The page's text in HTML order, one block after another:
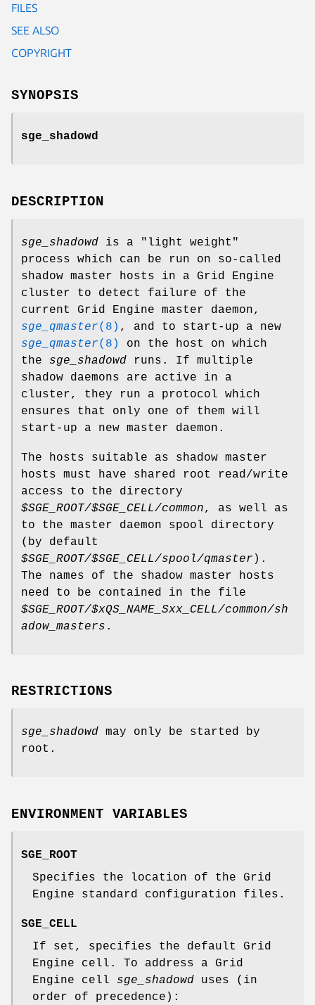
FILES
SEE ALSO
COPYRIGHT
SYNOPSIS
sge_shadowd
DESCRIPTION
sge_shadowd is a "light weight"
process which can be run on so-called
shadow master hosts in a Grid Engine
cluster to detect failure of the
current Grid Engine master daemon,
sge_qmaster(8) , and to start-up a new
sge_qmaster(8)
on the host on which
the sge_shadowd runs. If multiple
shadow daemons are active in a
cluster, they run a protocol which
ensures that only one of them will
start-up a new master daemon.
The hosts suitable as shadow master
hosts must have shared root read/write
access to the directory
$SGE_ROOT/$SGE_CELL/common, as well as
to the master daemon spool directory
(by default
$SGE_ROOT/$SGE_CELL/spool/qmaster ).
The names of the shadow master hosts
need to be contained in the file
$SGE_ROOT/$xQS_NAME_Sxx_CELL/common/sh
adow_masters .
RESTRICTIONS
sge_shadowd may only be started by
root.
ENVIRONMENT VARIABLES
SGE_ROOT
Specifies the location of the Grid
Engine standard configuration files.
SGE_CELL
If set, specifies the default Grid
Engine cell. To address a Grid
Engine cell sge_shadowd uses (in
order of precedence):